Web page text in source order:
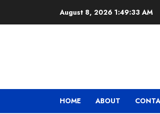
August 8, 2026 1:49:33 AM
HOME ABOUT